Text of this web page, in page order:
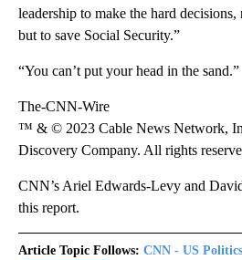
leadership to make the hard
but to save Social Security.”
“You can’t put your head in the sand.”
The-CNN-Wire
™ & © 2023 Cable News Network,
Discovery Company. All rights
CNN’s Ariel Edwards-Levy and
this report.
Article Topic Follows: CNN - US Politics